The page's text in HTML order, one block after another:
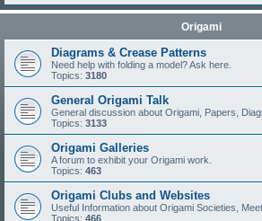
Origami
Diagrams & Crease Patterns
Need help with folding a model? Ask here.
Topics: 3180
General Origami Talk
General discussion about Origami, Papers,
Topics: 3133
Origami Galleries
A forum to exhibit your Origami work.
Topics: 463
Origami Clubs and Websites
Useful Information about Origami Societies,
Topics: 466